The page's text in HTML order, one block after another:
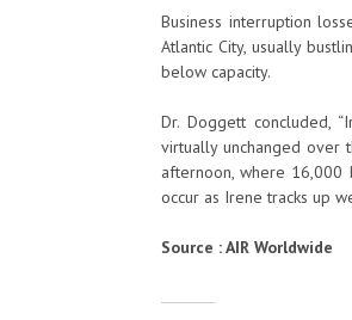
Business interruption
Atlantic City, usually
below capacity.
Dr. Doggett concluded,
virtually unchanged over
afternoon, where 16,000
occur as Irene tracks up
Source : AIR Worldwide